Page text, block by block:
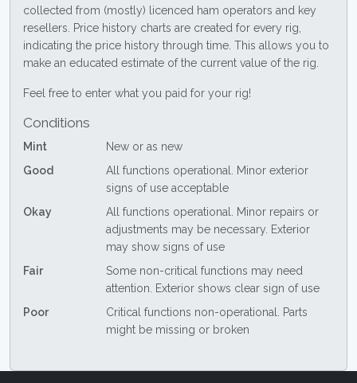
collected from (mostly) licenced ham operators and key
resellers. Price history charts are created for every rig,
indicating the price history through time. This allows you to
make an educated estimate of the current value of the rig.
Feel free to enter what you paid for your rig!
Conditions
Mint
New or as new
Good
All functions operational. Minor exterior
signs of use acceptable
Okay
All functions operational. Minor repairs or
adjustments may be necessary. Exterior
may show signs of use
Fair
Some non-critical functions may need
attention. Exterior shows clear sign of use
Poor
Critical functions non-operational. Parts
might be missing or broken